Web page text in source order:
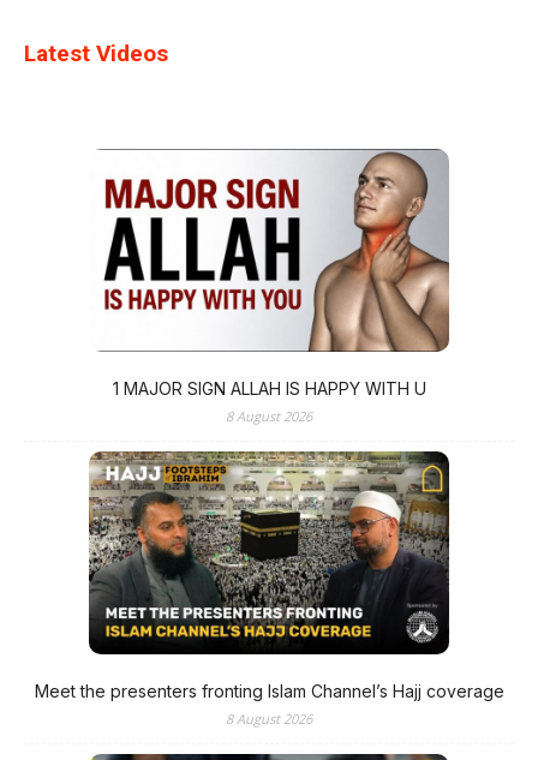
Latest Videos
1 MAJOR SIGN ALLAH IS HAPPY WITH U
8 August 2026
Meet the presenters fronting Islam Channel’s Hajj coverage
8 August 2026